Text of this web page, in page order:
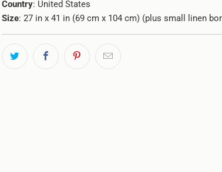
Country: United States
Size: 27 in x 41 in (69 cm x 104 cm) (plus small linen